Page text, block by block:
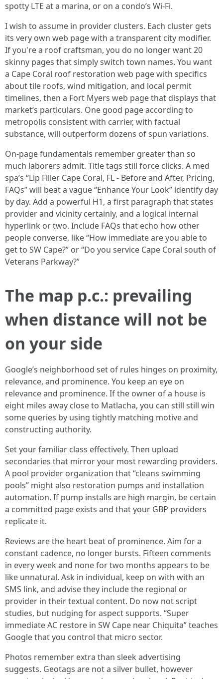
spotty LTE at a marina, or on a condo’s Wi-Fi.
I wish to assume in provider clusters. Each cluster gets
its very own web page with a transparent city modifier.
If you're a roof craftsman, you do no longer want 20
skinny pages that simply switch town names. You want
a Cape Coral roof restoration web page with specifics
about tile roofs, wind mitigation, and local permit
timelines, then a Fort Myers web page that displays that
market’s particulars. One good page according to
metropolis consistent with carrier, with factual
substance, will outperform dozens of spun variations.
On-page fundamentals remember greater than so
much laborers admit. Title tags still force clicks. A med
spa’s “Lip Filler Cape Coral, FL - Before and After, Pricing,
FAQs” will beat a vague “Enhance Your Look” identify day
by day. Add a powerful H1, a first paragraph that states
provider and vicinity certainly, and a logical internal
hyperlink or two. Include FAQs that echo how other
people converse, like “How immediate are you able to
get to SW Cape?” or “Do you service Cape Coral south of
Veterans Parkway?”
The map p.c.: prevailing
when distance will not be
on your side
Google’s neighborhood set of rules hinges on proximity,
relevance, and prominence. You keep an eye on
relevance and prominence. If the owner of a house is
eight miles away close to Matlacha, you can still still win
some queries by using tightly matching motive and
constructing authority.
Set your familiar class effectively. Then upload
secondaries that mirror your most rewarding providers.
A pool provider organization that “cleans swimming
pools” might also restoration pumps and installation
automation. If pump installs are high margin, be certain
a committed page exists and that your GBP providers
replicate it.
Reviews are the heart beat of prominence. Aim for a
constant cadence, no longer bursts. Fifteen comments
in every week and none for two months appears to be
like unnatural. Ask in individual, keep on with with an
SMS link, and advise they include the regional or
provider in their textual content. Do now not script
studies, but nudging for aspect supports. “Super
immediate AC restore in SW Cape near Chiquita” teaches
Google that you control that micro sector.
Photos remember extra than sleek advertising
suggests. Geotags are not a silver bullet, however